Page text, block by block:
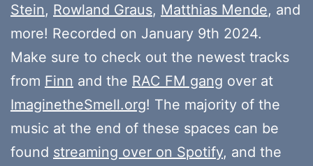
Stein, Rowland Graus, Matthias Mende, and
more! Recorded on January 9th 2024.
Make sure to check out the newest tracks
from Finn and the RAC FM gang over at
ImaginetheSmell.org! The majority of the
music at the end of these spaces can be
found streaming over on Spotify, and the